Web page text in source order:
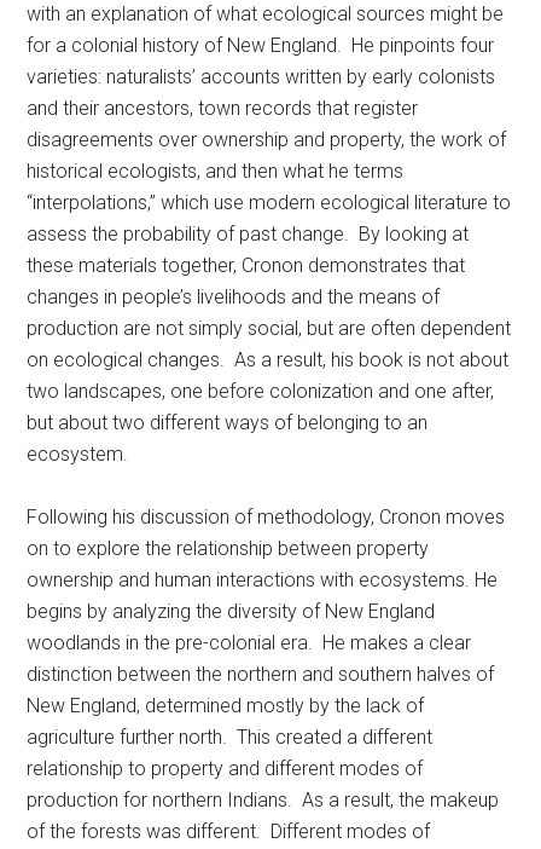
with an explanation of what ecological sources might be
for a colonial history of New England. He pinpoints four
varieties: naturalists’ accounts written by early colonists
and their ancestors, town records that register
disagreements over ownership and property, the work of
historical ecologists, and then what he terms
“interpolations,” which use modern ecological literature to
assess the probability of past change. By looking at
these materials together, Cronon demonstrates that
changes in people’s livelihoods and the means of
production are not simply social, but are often dependent
on ecological changes. As a result, his book is not about
two landscapes, one before colonization and one after,
but about two different ways of belonging to an
ecosystem.
Following his discussion of methodology, Cronon moves
on to explore the relationship between property
ownership and human interactions with ecosystems. He
begins by analyzing the diversity of New England
woodlands in the pre-colonial era. He makes a clear
distinction between the northern and southern halves of
New England, determined mostly by the lack of
agriculture further north. This created a different
relationship to property and different modes of
production for northern Indians. As a result, the makeup
of the forests was different. Different modes of